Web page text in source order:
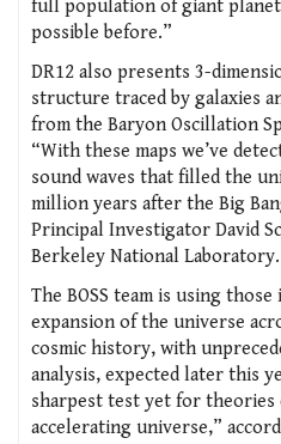
full population of giant
possible before.”
DR12 also presents 3-
structure traced by galaxies
from the Baryon Oscillation
“With these maps we’ve
sound waves that filled the
million years after the Big
Principal Investigator David
Berkeley National Laboratory.
The BOSS team is using
expansion of the universe
cosmic history, with
analysis, expected later this
sharpest test yet for theories
accelerating universe,”